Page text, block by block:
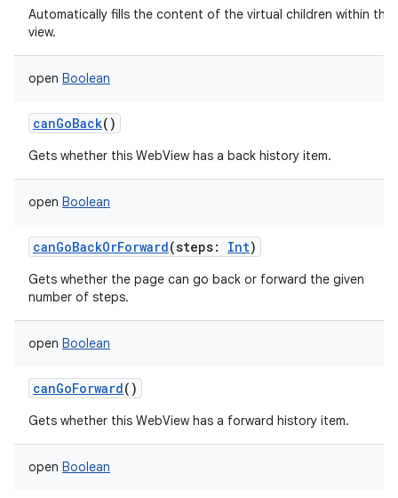
Automatically fills the content of the virtual children within this
view.
open Boolean
canGoBack()
Gets whether this WebView has a back history item.
open Boolean
canGoBackOrForward(steps: Int)
Gets whether the page can go back or forward the given
number of steps.
open Boolean
canGoForward()
Gets whether this WebView has a forward history item.
open Boolean